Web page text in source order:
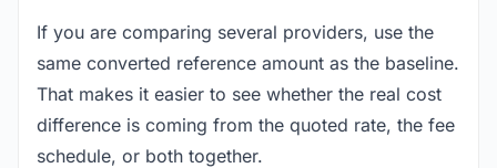
If you are comparing several providers, use the
same converted reference amount as the baseline.
That makes it easier to see whether the real cost
difference is coming from the quoted rate, the fee
schedule, or both together.